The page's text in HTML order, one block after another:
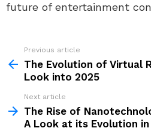
future of entertainment
more
Previous article
The Evolution of Virtual
Look into 2025
Next article
The Rise of
A Look at its Evolution in